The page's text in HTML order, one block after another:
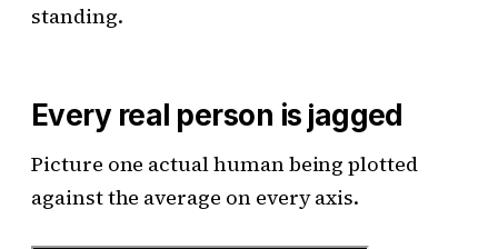
standing.
Every real person is jagged
Picture one actual human being plotted
against the average on every axis.